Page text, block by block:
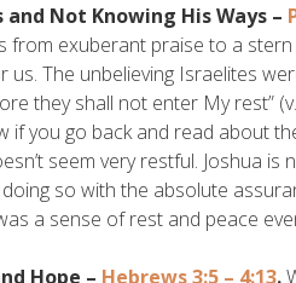
Not Knowing His Ways –
from exuberant praise to a
The unbelieving Israelites
they shall not enter My rest”
you go back and read about
seem very restful. Joshua
so with the absolute
a sense of rest and peace
Hope – Hebrews 3:5 – 4:13.